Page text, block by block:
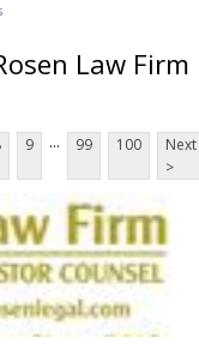
Law Firm
9 ... 99 100
Next
>